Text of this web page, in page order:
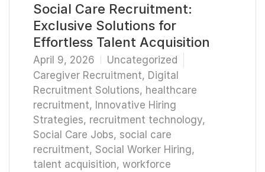
Social Care Recruitment:
Exclusive Solutions for
Effortless Talent Acquisition
April 9, 2026
Uncategorized
Caregiver Recruitment, Digital
Recruitment Solutions, healthcare
recruitment, Innovative Hiring
Strategies, recruitment technology,
Social Care Jobs, social care
recruitment, Social Worker Hiring,
talent acquisition, workforce